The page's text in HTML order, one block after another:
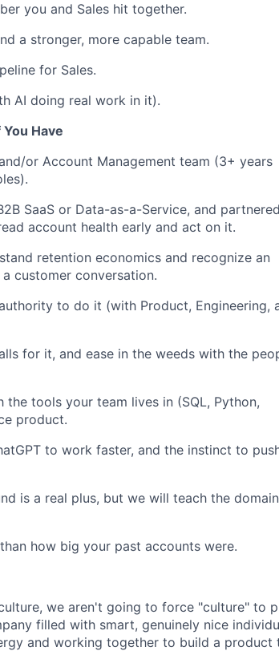
you and Sales hit together.
a stronger, more capable team.
for Sales.
AI doing real work in it).
Have
or Account Management team (3+ years
SaaS or Data-as-a-Service, and
account health early and act on it.
retention economics and recognize an
customer conversation.
to do it (with Product, Engineering,
for it, and ease in the weeds with the
tools your team lives in (SQL, Python,
product.
to work faster, and the instinct to
is a real plus, but we will teach the
how big your past accounts were.
we aren't going to force "culture" to
filled with smart, genuinely nice
and working together to build a product